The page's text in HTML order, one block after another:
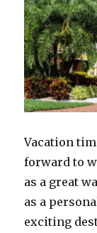
Vacation
forward to
as a great
as a
exciting